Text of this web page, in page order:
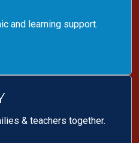
and learning support.
& teachers together.